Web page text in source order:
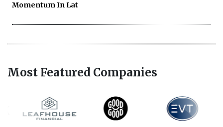
Momentum In Lat
Most Featured Companies